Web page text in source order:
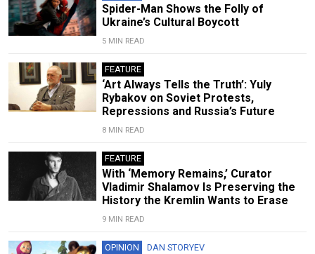
Spider-Man Shows the Folly of
Ukraine’s Cultural Boycott
5 MIN READ
FEATURE
‘Art Always Tells the Truth’: Yuly
Rybakov on Soviet Protests,
Repressions and Russia’s Future
8 MIN READ
FEATURE
With ‘Memory Remains,’ Curator
Vladimir Shalamov Is Preserving the
History the Kremlin Wants to Erase
9 MIN READ
OPINION DAN STORYEV